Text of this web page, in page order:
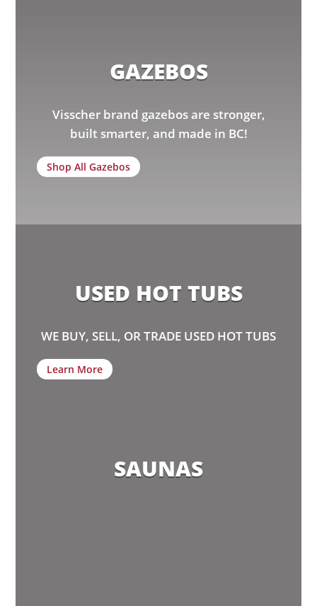
GAZEBOS
Visscher brand gazebos are stronger,
built smarter, and made in BC!
Shop All Gazebos
USED HOT TUBS
WE BUY, SELL, OR TRADE USED HOT TUBS
Learn More
SAUNAS